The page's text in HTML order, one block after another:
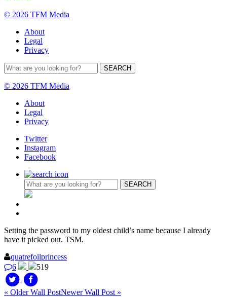
© 2026 TFM Media
About
Legal
Privacy
© 2026 TFM Media
About
Legal
Privacy
Twitter
Instagram
Facebook
Setting the password to my oldest child’s name because I already
have it picked out. TSM.
quatrefoilprincess
6
519
« Older Wall PostNewer Wall Post »